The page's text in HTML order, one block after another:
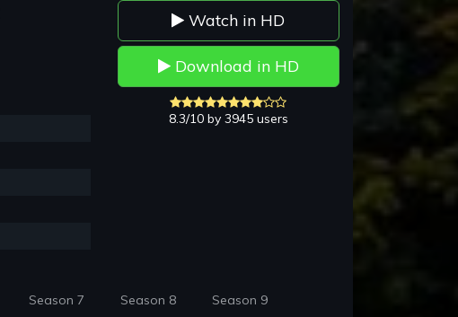
Watch in HD
Download in HD
8.3/10 by 3945 users
Season 7 Season 8 Season 9